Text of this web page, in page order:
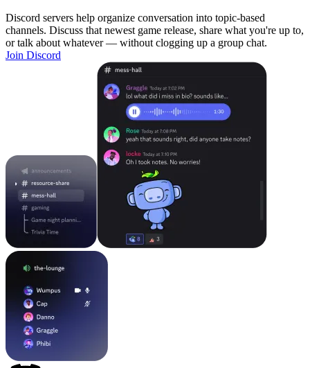
Discord servers help organize conversation into topic-based
channels. Discuss that newest game release, share what you're up to,
or talk about whatever — without clogging up a group chat.
Join Discord